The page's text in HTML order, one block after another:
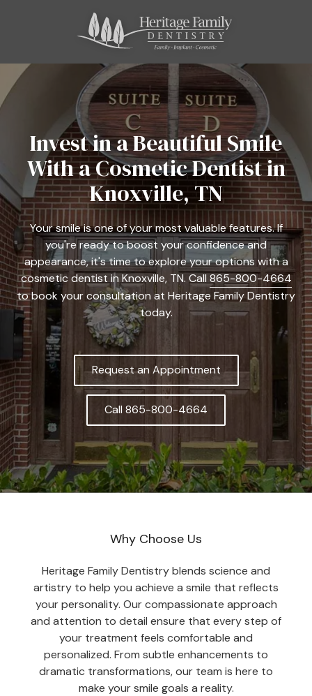
865-
800-
4664
Heritage
Family
Dentistry
11121
Kingston
Pike,
C
Farragut,
TN
37934
Varied
Invest in a Beautiful Smile
With a Cosmetic Dentist in
Knoxville, TN
Your smile is one of your most valuable features. If
you're ready to boost your confidence and
appearance, it's time to explore your options with a
cosmetic dentist in Knoxville, TN. Call865-800-4664
to book your consultation at Heritage Family Dentistry
today.
Request an Appointment
Call 865-800-4664
Why Choose Us
Heritage Family Dentistry blends science and
artistry to help you achieve a smile that reflects
your personality. Our compassionate approach
and attention to detail ensure that every step of
your treatment feels comfortable and
personalized. From subtle enhancements to
dramatic transformations, our team is here to
make your smile goals a reality.